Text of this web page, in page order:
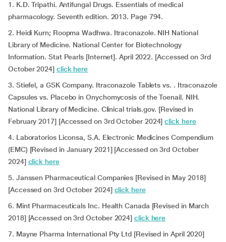
1. K.D. Tripathi. Antifungal Drugs. Essentials of medical
pharmacology. Seventh edition. 2013. Page 794.
2. Heidi Kurn; Roopma Wadhwa. Itraconazole. NIH National
Library of Medicine. National Center for Biotechnology
Information. Stat Pearls [Internet]. April 2022. [Accessed on 3rd
October 2024] click here
3. Stiefel, a GSK Company. Itraconazole Tablets vs. . Itraconazole
Capsules vs. Placebo in Onychomycosis of the Toenail. NIH.
National Library of Medicine. Clinical trials.gov. [Revised in
February 2017] [Accessed on 3rd October 2024]click here
4. Laboratorios Liconsa, S.A. Electronic Medicines Compendium
(EMC) [Revised in January 2021] [Accessed on 3rd October
2024] click here
5. Janssen Pharmaceutical Companies [Revised in May 2018]
[Accessed on 3rd October 2024] click here
6. Mint Pharmaceuticals Inc. Health Canada [Revised in March
2018] [Accessed on 3rd October 2024]click here
7. Mayne Pharma International Pty Ltd [Revised in April 2020]